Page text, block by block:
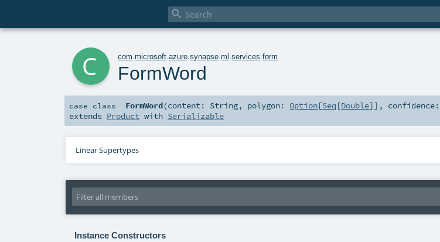

com .microsoft .azure .synapse .ml .services .form
FormWord
case class FormWord(content: String, polygon:Option[Seq [Double]] , confidence:
extends Product with Serializable
Linear Supertypes
Instance Constructors